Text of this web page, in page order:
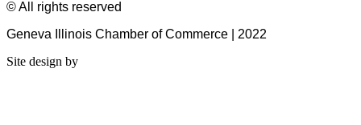
© All rights reserved
Geneva Illinois Chamber of Commerce | 2022
Site design by